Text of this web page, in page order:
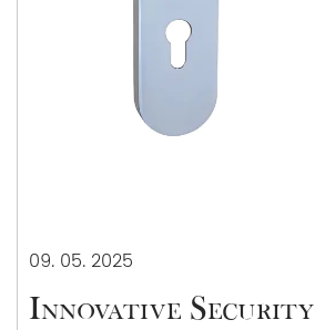
09. 05. 2025
Innovative Security